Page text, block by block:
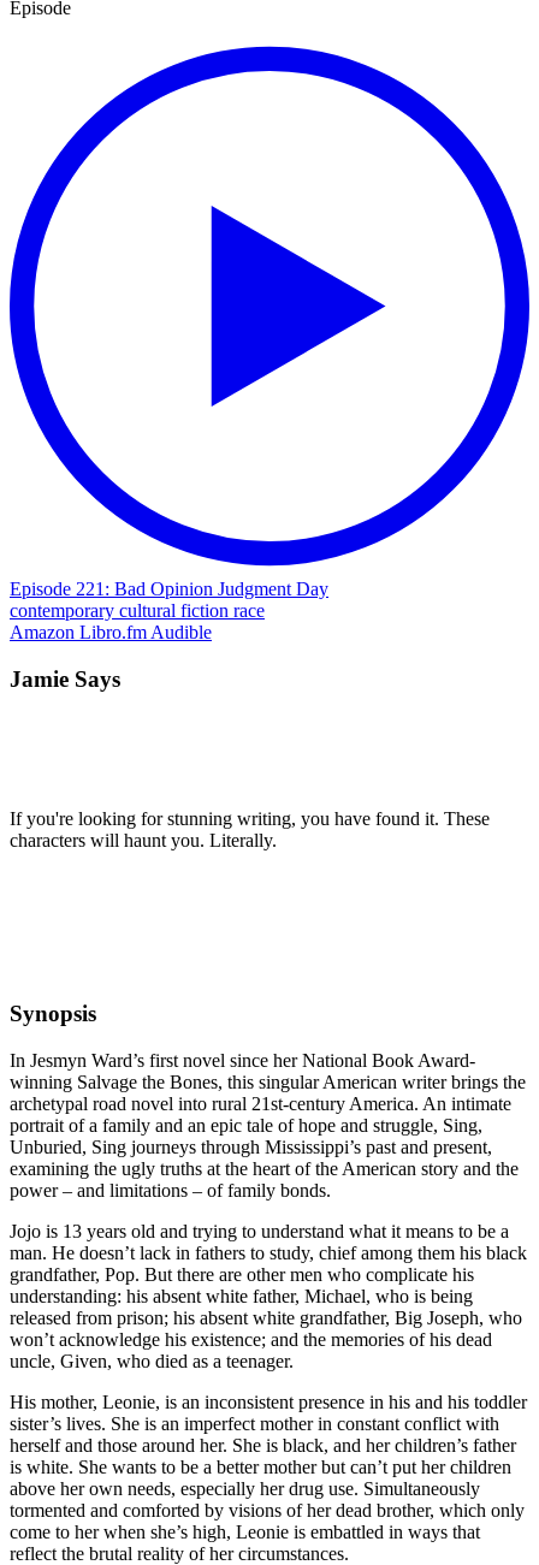
Episode
Episode 221: Bad Opinion Judgment Day
contemporary cultural fiction race
Amazon Libro.fm Audible
Jamie Says
If you're looking for stunning writing, you have found it. These
characters will haunt you. Literally.
Synopsis
In Jesmyn Ward’s first novel since her National Book Award-
winning Salvage the Bones, this singular American writer brings the
archetypal road novel into rural 21st-century America. An intimate
portrait of a family and an epic tale of hope and struggle, Sing,
Unburied, Sing journeys through Mississippi’s past and present,
examining the ugly truths at the heart of the American story and the
power – and limitations – of family bonds.
Jojo is 13 years old and trying to understand what it means to be a
man. He doesn’t lack in fathers to study, chief among them his black
grandfather, Pop. But there are other men who complicate his
understanding: his absent white father, Michael, who is being
released from prison; his absent white grandfather, Big Joseph, who
won’t acknowledge his existence; and the memories of his dead
uncle, Given, who died as a teenager.
His mother, Leonie, is an inconsistent presence in his and his toddler
sister’s lives. She is an imperfect mother in constant conflict with
herself and those around her. She is black, and her children’s father
is white. She wants to be a better mother but can’t put her children
above her own needs, especially her drug use. Simultaneously
tormented and comforted by visions of her dead brother, which only
come to her when she’s high, Leonie is embattled in ways that
reflect the brutal reality of her circumstances.